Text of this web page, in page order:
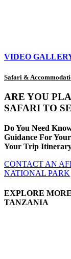
VIDEO
Safari &
ARE YOU
SAFARI TO
Do You Need
Guidance For
Your Trip
CONTACT AN
NATIONAL PARK
EXPLORE
TANZANIA